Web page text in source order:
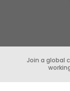
Join a global